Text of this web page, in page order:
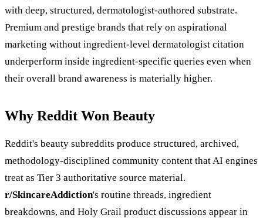
with deep, structured, dermatologist-authored substrate.
Premium and prestige brands that rely on aspirational
marketing without ingredient-level dermatologist citation
underperform inside ingredient-specific queries even when
their overall brand awareness is materially higher.
Why Reddit Won Beauty
Reddit's beauty subreddits produce structured, archived,
methodology-disciplined community content that AI engines
treat as Tier 3 authoritative source material.
r/SkincareAddiction's routine threads, ingredient
breakdowns, and Holy Grail product discussions appear in